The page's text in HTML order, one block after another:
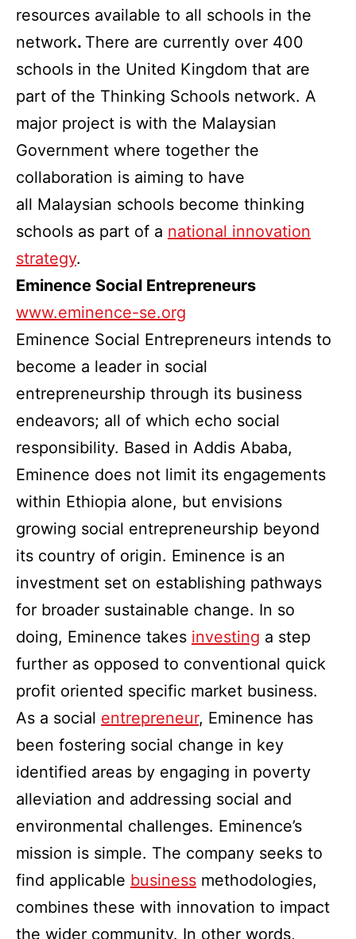
resources available to all schools in the
network. There are currently over 400
schools in the United Kingdom that are
part of the Thinking Schools network. A
major project is with the Malaysian
Government where together the
collaboration is aiming to have
all Malaysian schools become thinking
schools as part of a national innovation
strategy.
Eminence Social Entrepreneurs
www.eminence-se.org
Eminence Social Entrepreneurs intends to
become a leader in social
entrepreneurship through its business
endeavors; all of which echo social
responsibility. Based in Addis Ababa,
Eminence does not limit its engagements
within Ethiopia alone, but envisions
growing social entrepreneurship beyond
its country of origin. Eminence is an
investment set on establishing pathways
for broader sustainable change. In so
doing, Eminence takes investing a step
further as opposed to conventional quick
profit oriented specific market business.
As a social entrepreneur, Eminence has
been fostering social change in key
identified areas by engaging in poverty
alleviation and addressing social and
environmental challenges. Eminence’s
mission is simple. The company seeks to
find applicable business methodologies,
combines these with innovation to impact
the wider community. In other words,